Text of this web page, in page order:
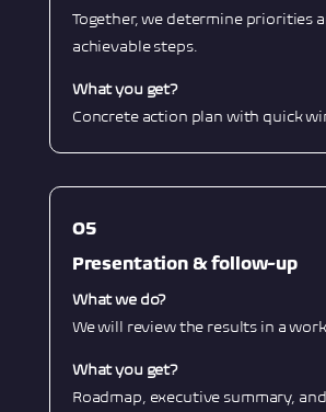
Together, we determine priorities
achievable steps.
What you get?
Concrete action plan with quick
O5
Presentation & follow-up
What we do?
We will review the results in a
What you get?
Roadmap, executive summary,